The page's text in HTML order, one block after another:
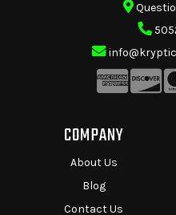
COMPANY
About Us
Blog
Contact Us